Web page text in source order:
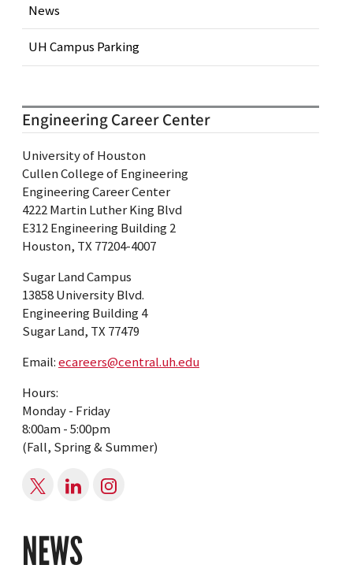
NEWS
News
UH Campus Parking
Engineering Career Center
University of Houston
Cullen College of Engineering
Engineering Career Center
4222 Martin Luther King Blvd
E312 Engineering Building 2
Houston, TX 77204-4007
Sugar Land Campus
13858 University Blvd.
Engineering Building 4
Sugar Land, TX 77479
Email:ecareers@central.uh.edu
Hours:
Monday - Friday
8:00am - 5:00pm
(Fall, Spring & Summer)